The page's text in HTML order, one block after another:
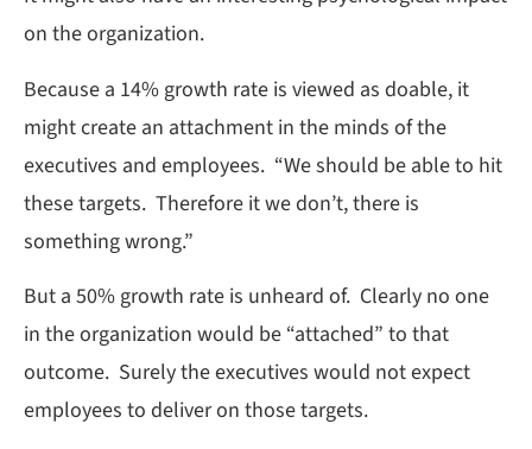
on the organization.
Because a 14% growth rate is viewed as doable, it
might create an attachment in the minds of the
executives and employees. “We should be able to hit
these targets. Therefore it we don’t, there is
something wrong.”
But a 50% growth rate is unheard of. Clearly no one
in the organization would be “attached” to that
outcome. Surely the executives would not expect
employees to deliver on those targets.